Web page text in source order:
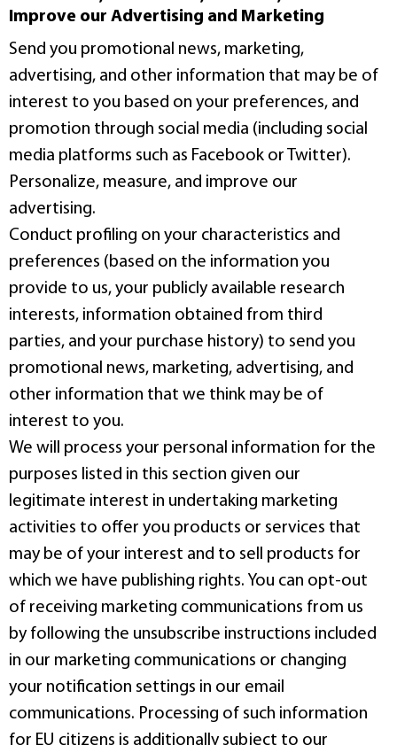
Improve our Advertising and Marketing
Send you promotional news, marketing,
advertising, and other information that may be of
interest to you based on your preferences, and
promotion through social media (including social
media platforms such as Facebook or Twitter).
Personalize, measure, and improve our
advertising.
Conduct profiling on your characteristics and
preferences (based on the information you
provide to us, your publicly available research
interests, information obtained from third
parties, and your purchase history) to send you
promotional news, marketing, advertising, and
other information that we think may be of
interest to you.
We will process your personal information for the
purposes listed in this section given our
legitimate interest in undertaking marketing
activities to offer you products or services that
may be of your interest and to sell products for
which we have publishing rights. You can opt-out
of receiving marketing communications from us
by following the unsubscribe instructions included
in our marketing communications or changing
your notification settings in our email
communications. Processing of such information
for EU citizens is additionally subject to our